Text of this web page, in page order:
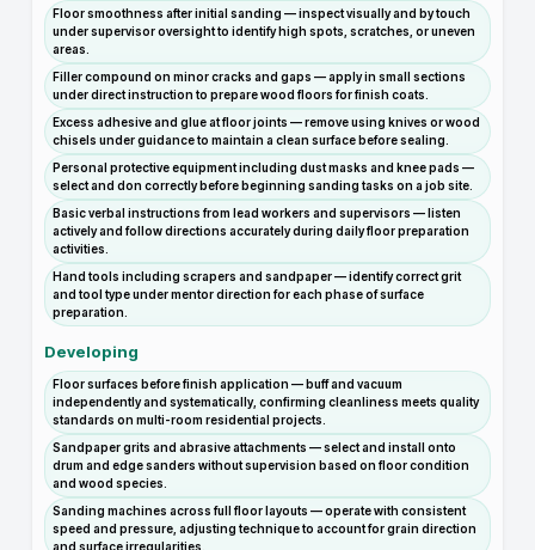
Floor smoothness after initial sanding — inspect visually and by touch
under supervisor oversight to identify high spots, scratches, or uneven
areas.
Filler compound on minor cracks and gaps — apply in small sections
under direct instruction to prepare wood floors for finish coats.
Excess adhesive and glue at floor joints — remove using knives or wood
chisels under guidance to maintain a clean surface before sealing.
Personal protective equipment including dust masks and knee pads —
select and don correctly before beginning sanding tasks on a job site.
Basic verbal instructions from lead workers and supervisors — listen
actively and follow directions accurately during daily floor preparation
activities.
Hand tools including scrapers and sandpaper — identify correct grit
and tool type under mentor direction for each phase of surface
preparation.
Developing
Floor surfaces before finish application — buff and vacuum
independently and systematically, confirming cleanliness meets quality
standards on multi-room residential projects.
Sandpaper grits and abrasive attachments — select and install onto
drum and edge sanders without supervision based on floor condition
and wood species.
Sanding machines across full floor layouts — operate with consistent
speed and pressure, adjusting technique to account for grain direction
and surface irregularities.